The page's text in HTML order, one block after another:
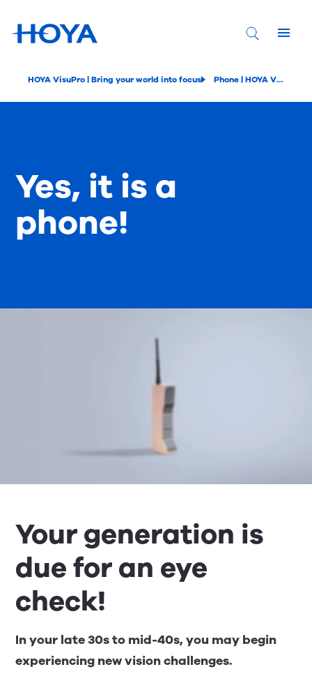
HOYA VisuPro | Bring your world into focus Phone | HOYA VisuPro
Yes, it is a
phone!
Your generation is
due for an eye
check!
In your late 30s to mid-40s, you may begin
experiencing new vision challenges.